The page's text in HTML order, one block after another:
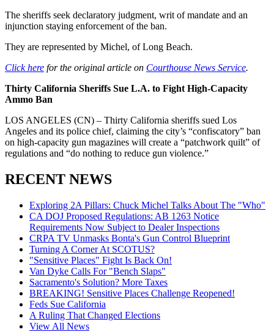
The sheriffs seek declaratory judgment, writ of mandate and an
injunction staying enforcement of the ban.
They are represented by Michel, of Long Beach.
Click here for the original article on Courthouse News Service.
Thirty California Sheriffs Sue L.A. to Fight High-Capacity
Ammo Ban
LOS ANGELES (CN) – Thirty California sheriffs sued Los
Angeles and its police chief, claiming the city’s “confiscatory” ban
on high-capacity gun magazines will create a “patchwork quilt” of
regulations and “do nothing to reduce gun violence.”
RECENT NEWS
Exploring 2A Pillars: Chuck Michel Talks About The "Who"
CA DOJ Proposed Regulations: AB 1263 Notice
Requirements Now Subject to Dealer Inspections
CRPA TV Unmasks Bonta's Gun Control Blueprint
Turning A Corner At SCOTUS?
"Sensitive Places" Fight Is Back On!
Van Dyke Calls For "Bench Slaps"
Sacramento's Solution? More Taxes
BREAKING! Sensitive Places Challenge Reopened!
Feds Sue California
A Ruling That Changed Elections
View All News